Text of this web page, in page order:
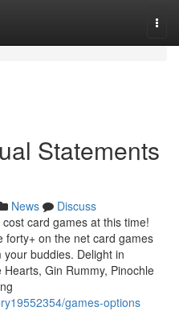
Statements
News
Discuss
card games at this time!
forty+ on the net card games
buddies. Delight in
Gin Rummy, Pinochle
games-options